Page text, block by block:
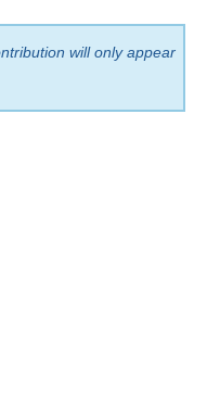
will only appear